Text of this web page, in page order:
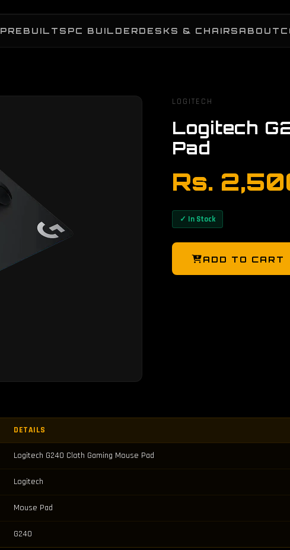
PREBUILTS PC BUILDERDESKS & CHAIRS ABOUT
LOGITECH
Logitech
Pad
Rs.
✓ In Stock
ADD TO CART
DETAILS
Logitech G240 Cloth Gaming Mouse Pad
Logitech
Mouse Pad
G240